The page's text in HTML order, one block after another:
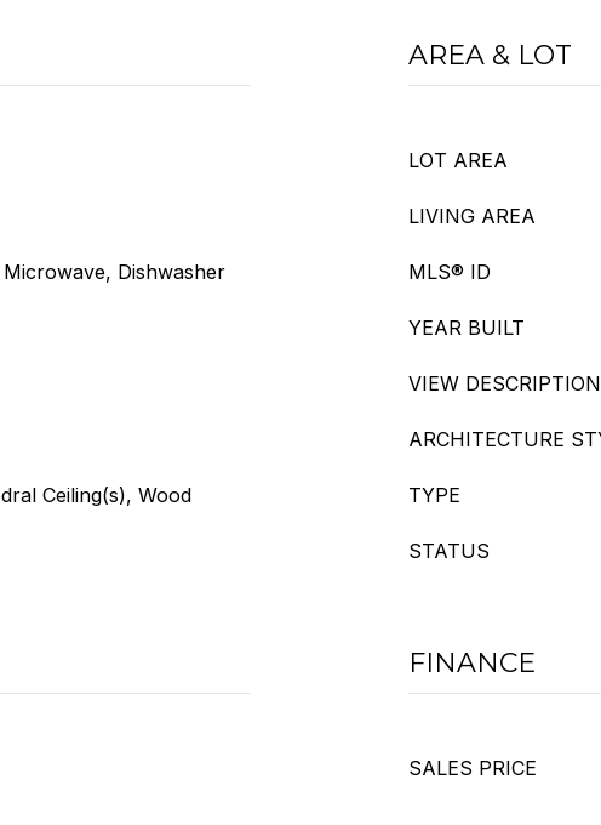
Dishwasher
Ceiling(s), Wood
AREA & LOT
LOT AREA
LIVING AREA
MLS® ID
YEAR BUILT
VIEW DESCRIPTION
ARCHITECTURE
TYPE
STATUS
FINANCE
SALES PRICE